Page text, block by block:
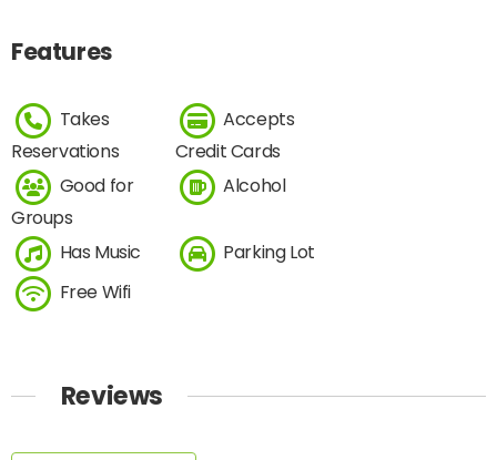
Features
Takes
Reservations
Accepts
Credit Cards
Good for
Groups
Alcohol
Has Music
Parking Lot
Free Wifi
Reviews